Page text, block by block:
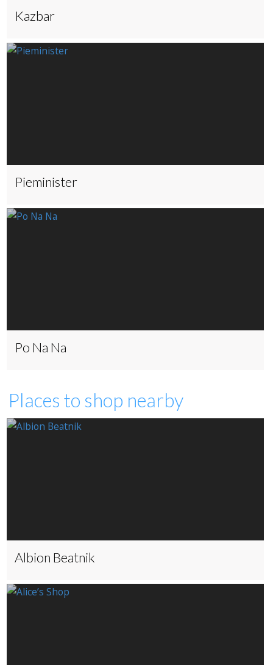
Kazbar
Pieminister
Po Na Na
Places to shop nearby
Albion Beatnik